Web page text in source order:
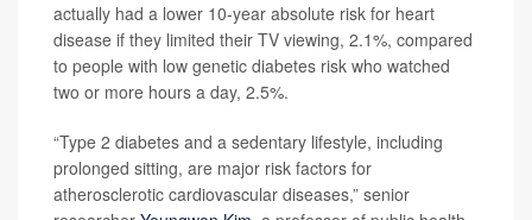
actually had a lower 10-year absolute risk for heart
disease if they limited their TV viewing, 2.1%, compared
to people with low genetic diabetes risk who watched
two or more hours a day, 2.5%.
“Type 2 diabetes and a sedentary lifestyle, including
prolonged sitting, are major risk factors for
atherosclerotic cardiovascular diseases,” senior